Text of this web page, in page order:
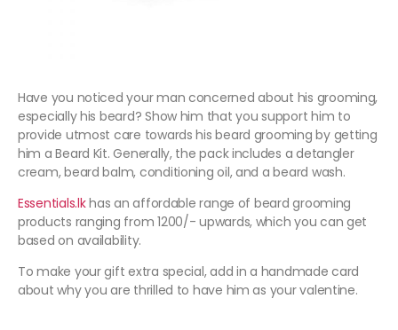
Have you noticed your man concerned about his grooming,
especially his beard? Show him that you support him to
provide utmost care towards his beard grooming by getting
him a Beard Kit. Generally, the pack includes a detangler
cream, beard balm, conditioning oil, and a beard wash.
Essentials.lkhas an affordable range of beard grooming
products ranging from 1200/- upwards, which you can get
based on availability.
To make your gift extra special, add in a handmade card
about why you are thrilled to have him as your valentine.